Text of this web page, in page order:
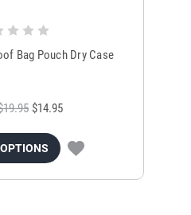
Bag Pouch Dry Case
$14.95